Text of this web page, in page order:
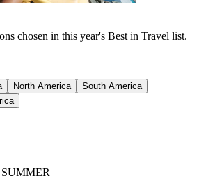
chosen in this year's Best in Travel list.
North America
South America